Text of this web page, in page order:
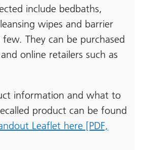
include bedbaths,
wipes and barrier
They can be purchased
online retailers such as
information and what to
product can be found
Leaflet here [PDF,